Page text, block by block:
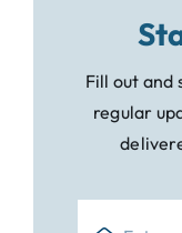
Fill out and
regular